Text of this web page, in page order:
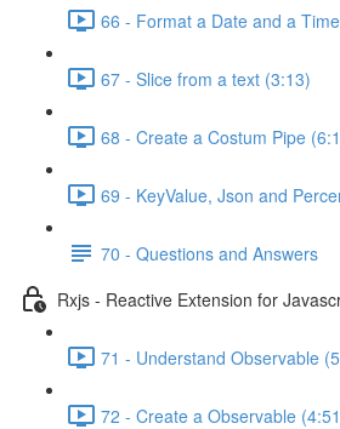
66 - Format a Date and a
67 - Slice from a text (3:13)
68 - Create a Costum Pipe
69 - KeyValue, Json and
70 - Questions and Answers
Rxjs - Reactive Extension for
71 - Understand Observable
72 - Create a Observable